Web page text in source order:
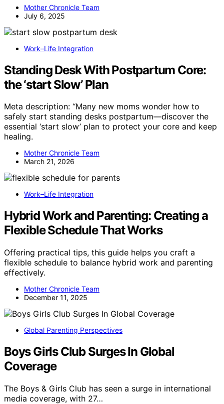
Mother Chronicle Team
July 6, 2025
Work–Life Integration
Standing Desk With Postpartum Core:
the ‘start Slow’ Plan
Meta description: “Many new moms wonder how to
safely start standing desks postpartum—discover the
essential ‘start slow’ plan to protect your core and keep
healing.
Mother Chronicle Team
March 21, 2026
Work–Life Integration
Hybrid Work and Parenting: Creating a
Flexible Schedule That Works
Offering practical tips, this guide helps you craft a
flexible schedule to balance hybrid work and parenting
effectively.
Mother Chronicle Team
December 11, 2025
Global Parenting Perspectives
Boys Girls Club Surges In Global
Coverage
The Boys & Girls Club has seen a surge in international
media coverage, with 27…